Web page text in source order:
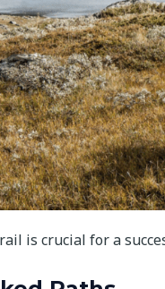
is crucial for a